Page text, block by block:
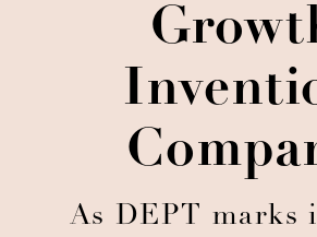
As DEPT marks